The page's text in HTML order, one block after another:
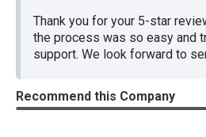
Thank you for your 5-star
the process was so easy and
support. We look forward to
Recommend this Company